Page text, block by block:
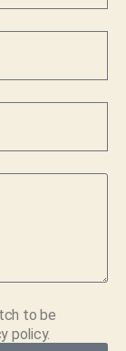
to be
policy.